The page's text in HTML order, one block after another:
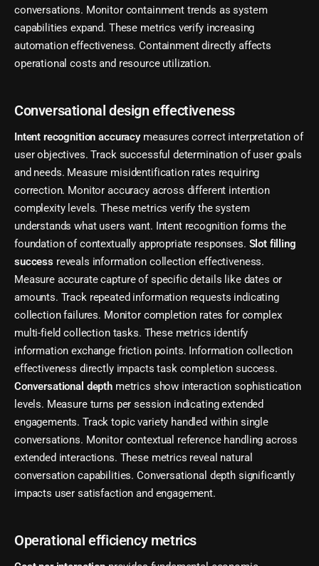
conversations. Monitor containment trends as system
capabilities expand. These metrics verify increasing
automation effectiveness. Containment directly affects
operational costs and resource utilization.
Conversational design effectiveness
Intent recognition accuracymeasures correct interpretation of
user objectives. Track successful determination of user goals
and needs. Measure misidentification rates requiring
correction. Monitor accuracy across different intention
complexity levels. These metrics verify the system
understands what users want. Intent recognition forms the
foundation of contextually appropriate responses. Slot filling
success reveals information collection effectiveness.
Measure accurate capture of specific details like dates or
amounts. Track repeated information requests indicating
collection failures. Monitor completion rates for complex
multi-field collection tasks. These metrics identify
information exchange friction points. Information collection
effectiveness directly impacts task completion success.
Conversational depth metrics show interaction sophistication
levels. Measure turns per session indicating extended
engagements. Track topic variety handled within single
conversations. Monitor contextual reference handling across
extended interactions. These metrics reveal natural
conversation capabilities. Conversational depth significantly
impacts user satisfaction and engagement.
Operational efficiency metrics